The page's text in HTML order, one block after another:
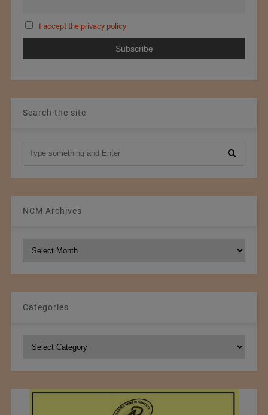
I accept the privacy policy
Search the site
NCM Archives
Categories